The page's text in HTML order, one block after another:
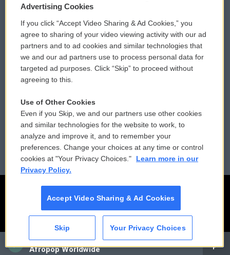
CAI
Afropop Worldwide
Privacy and Terms
Comments Policy
Donor Privacy Policy
Contact Us
Reports and Filings
Employment
WCAI eNews Sign Up
Submit a PSA
Vehicle Donation
Public File Assistance
FCC Public Files
Advertising Cookies
If you click “Accept Video Sharing & Ad Cookies,” you
agree to sharing of your video viewing activity with our ad
partners and to ad cookies and similar technologies that
we and our ad partners use to process personal data for
targeted ad purposes. Click “Skip” to proceed without
agreeing to this.
Use of Other Cookies
Even if you Skip, we and our partners use other cookies
and similar technologies for the website to work, to
analyze and improve it, and to remember your
preferences. Change your choices at any time or control
cookies at "Your Privacy Choices."
Learn more in our
Privacy Policy.
Accept Video Sharing & Ad Cookies
Skip Your Privacy Choices